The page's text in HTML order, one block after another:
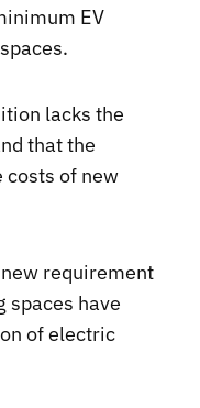
EV
lacks the
that the
of new
requirement
spaces have
of electric